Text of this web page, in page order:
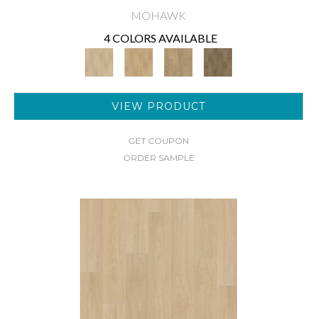
MOHAWK
4 COLORS AVAILABLE
VIEW PRODUCT
GET COUPON
ORDER SAMPLE